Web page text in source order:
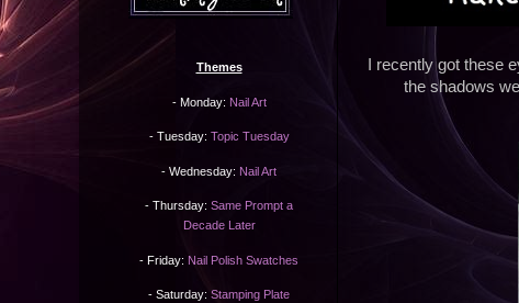
I recently got these
the shadows
Themes
- Monday: Nail Art
- Tuesday: Topic Tuesday
- Wednesday: Nail Art
- Thursday: Same Prompt a
Decade Later
- Friday: Nail Polish Swatches
- Saturday: Stamping Plate